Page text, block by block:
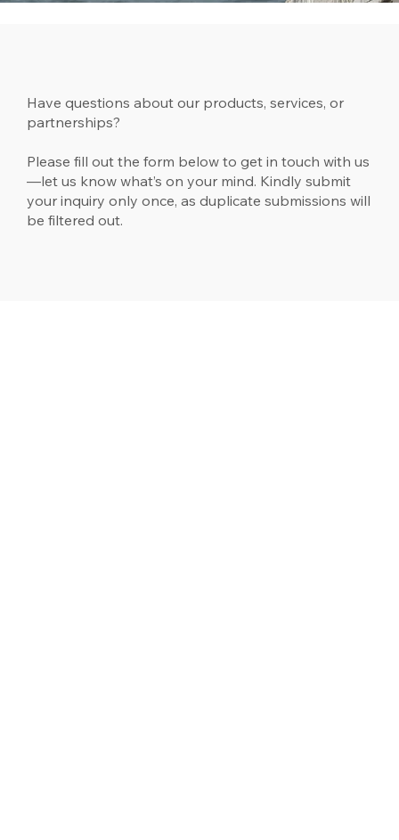
Have questions about our products, services, or
partnerships?
Please fill out the form below to get in touch with us
—let us know what’s on your mind. Kindly submit
your inquiry only once, as duplicate submissions will
be filtered out.